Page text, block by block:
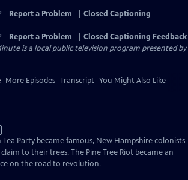
Report a Problem
Closed Captioning
Report a Problem
Closed Captioning Feedback
is a local public television program presented by
More Episodes Transcript You Might Also Like
Party became famous, New Hampshire colonists
claim to their trees. The Pine Tree Riot became an
on the road to revolution.